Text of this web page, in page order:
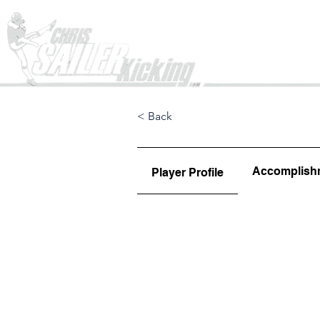
< Back
Player Profile